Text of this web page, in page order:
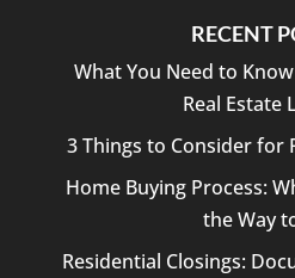
RECENT
What You Need to
Real Estate
3 Things to Consider for
Home Buying Process:
the Way
Residential Closings: